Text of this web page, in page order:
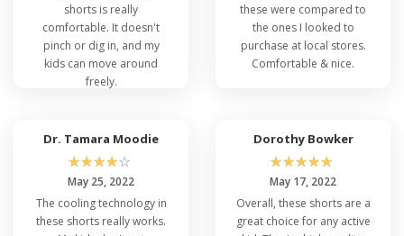
shorts is really
comfortable. It doesn't
pinch or dig in, and my
kids can move around
freely.
these were compared to
the ones I looked to
purchase at local stores.
Comfortable & nice.
Dr. Tamara Moodie
☆☆☆☆☆
May 25, 2022
The cooling technology in
these shorts really works.
Dorothy Bowker
☆☆☆☆☆
May 17, 2022
Overall, these shorts are a
great choice for any active